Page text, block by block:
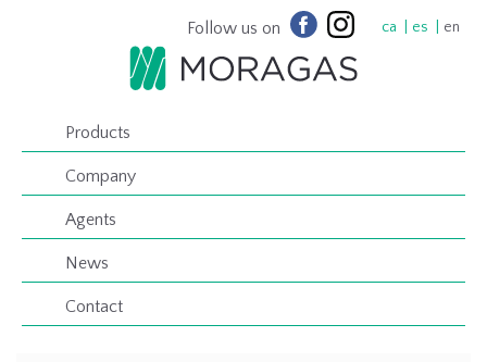
Follow us on ca es en
Products
Company
Agents
News
Contact